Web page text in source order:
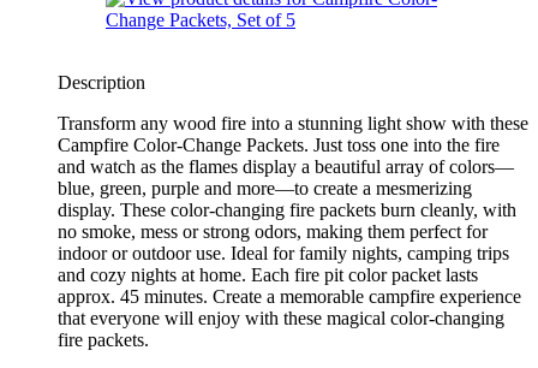
Description
Transform any wood fire into a stunning light show with these
Campfire Color-Change Packets. Just toss one into the fire
and watch as the flames display a beautiful array of colors—
blue, green, purple and more—to create a mesmerizing
display. These color-changing fire packets burn cleanly, with
no smoke, mess or strong odors, making them perfect for
indoor or outdoor use. Ideal for family nights, camping trips
and cozy nights at home. Each fire pit color packet lasts
approx. 45 minutes. Create a memorable campfire experience
that everyone will enjoy with these magical color-changing
fire packets.